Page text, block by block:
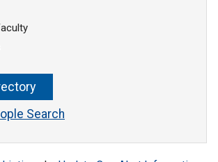
Search